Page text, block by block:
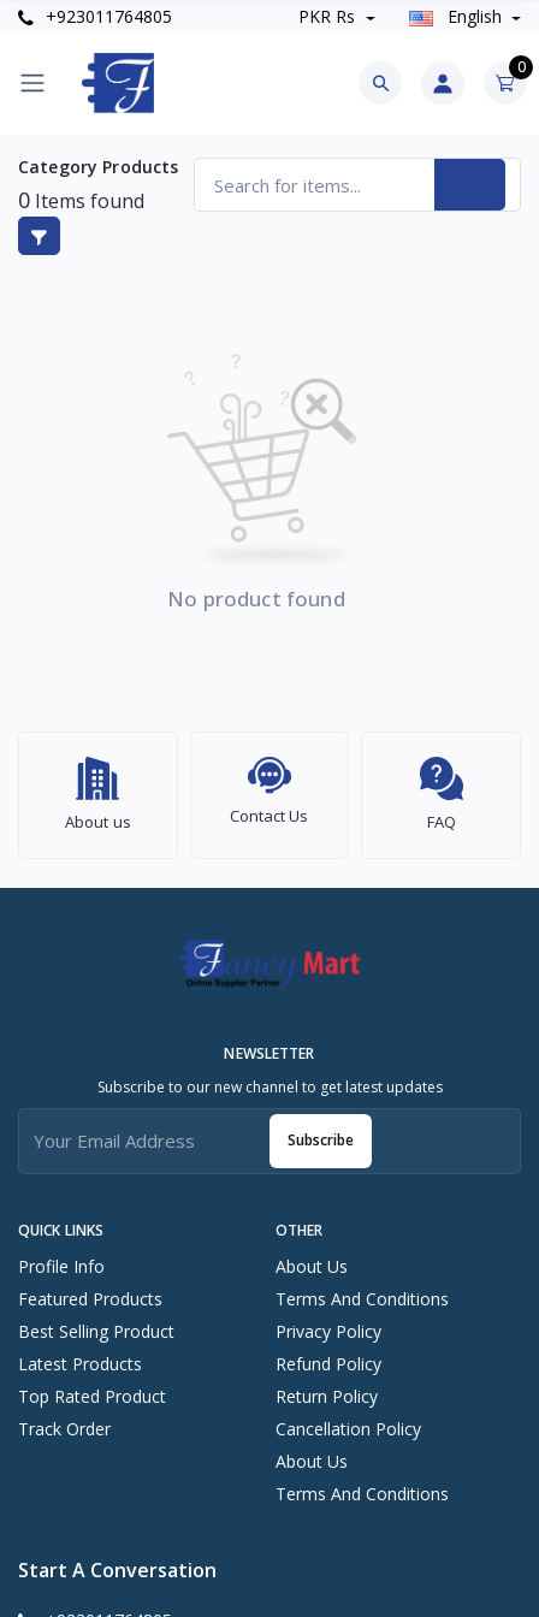
+923011764805 PKR Rs English
0
Category Products
0 Items found
No product found
About us Contact Us FAQ
QUICK LINKS
Profile Info
Featured Products
Best Selling Product
Latest Products
Top Rated Product
Track Order
OTHER
About Us
Terms And Conditions
Privacy Policy
Refund Policy
Return Policy
Cancellation Policy
About Us
Terms And Conditions
NEWSLETTER
Subscribe to our new channel to get latest updates
Subscribe
Start A Conversation